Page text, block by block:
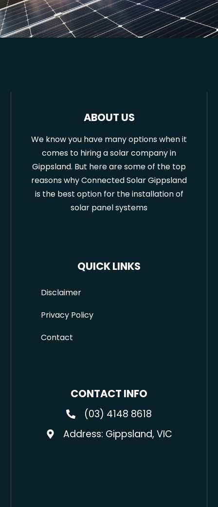
ABOUT US
We know you have many options when it
comes to hiring a solar company in
Gippsland. But here are some of the top
reasons why Connected Solar Gippsland
is the best option for the installation of
solar panel systems
QUICK LINKS
Disclaimer
Privacy Policy
Contact
CONTACT INFO
(03) 4148 8618
Address: Gippsland, VIC